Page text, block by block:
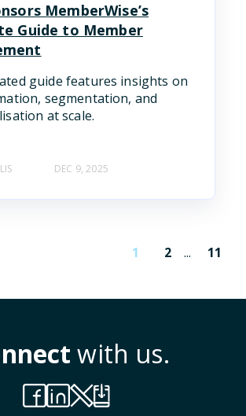
MemberWise’s
Guide to Member
guide features insights on
segmentation, and
at scale.
DEC 9, 2025
1 2 ... 11
with us.